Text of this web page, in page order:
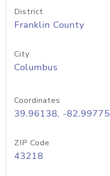
District
Franklin County
City
Columbus
Coordinates
39.96138, -82.99775
ZIP Code
43218